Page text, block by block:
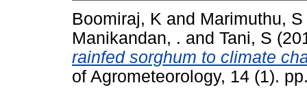
Boomiraj, K and Marimuthu, S
Manikandan, . and Tani, S
rainfed sorghum to climate
of Agrometeorology, 14 (1).